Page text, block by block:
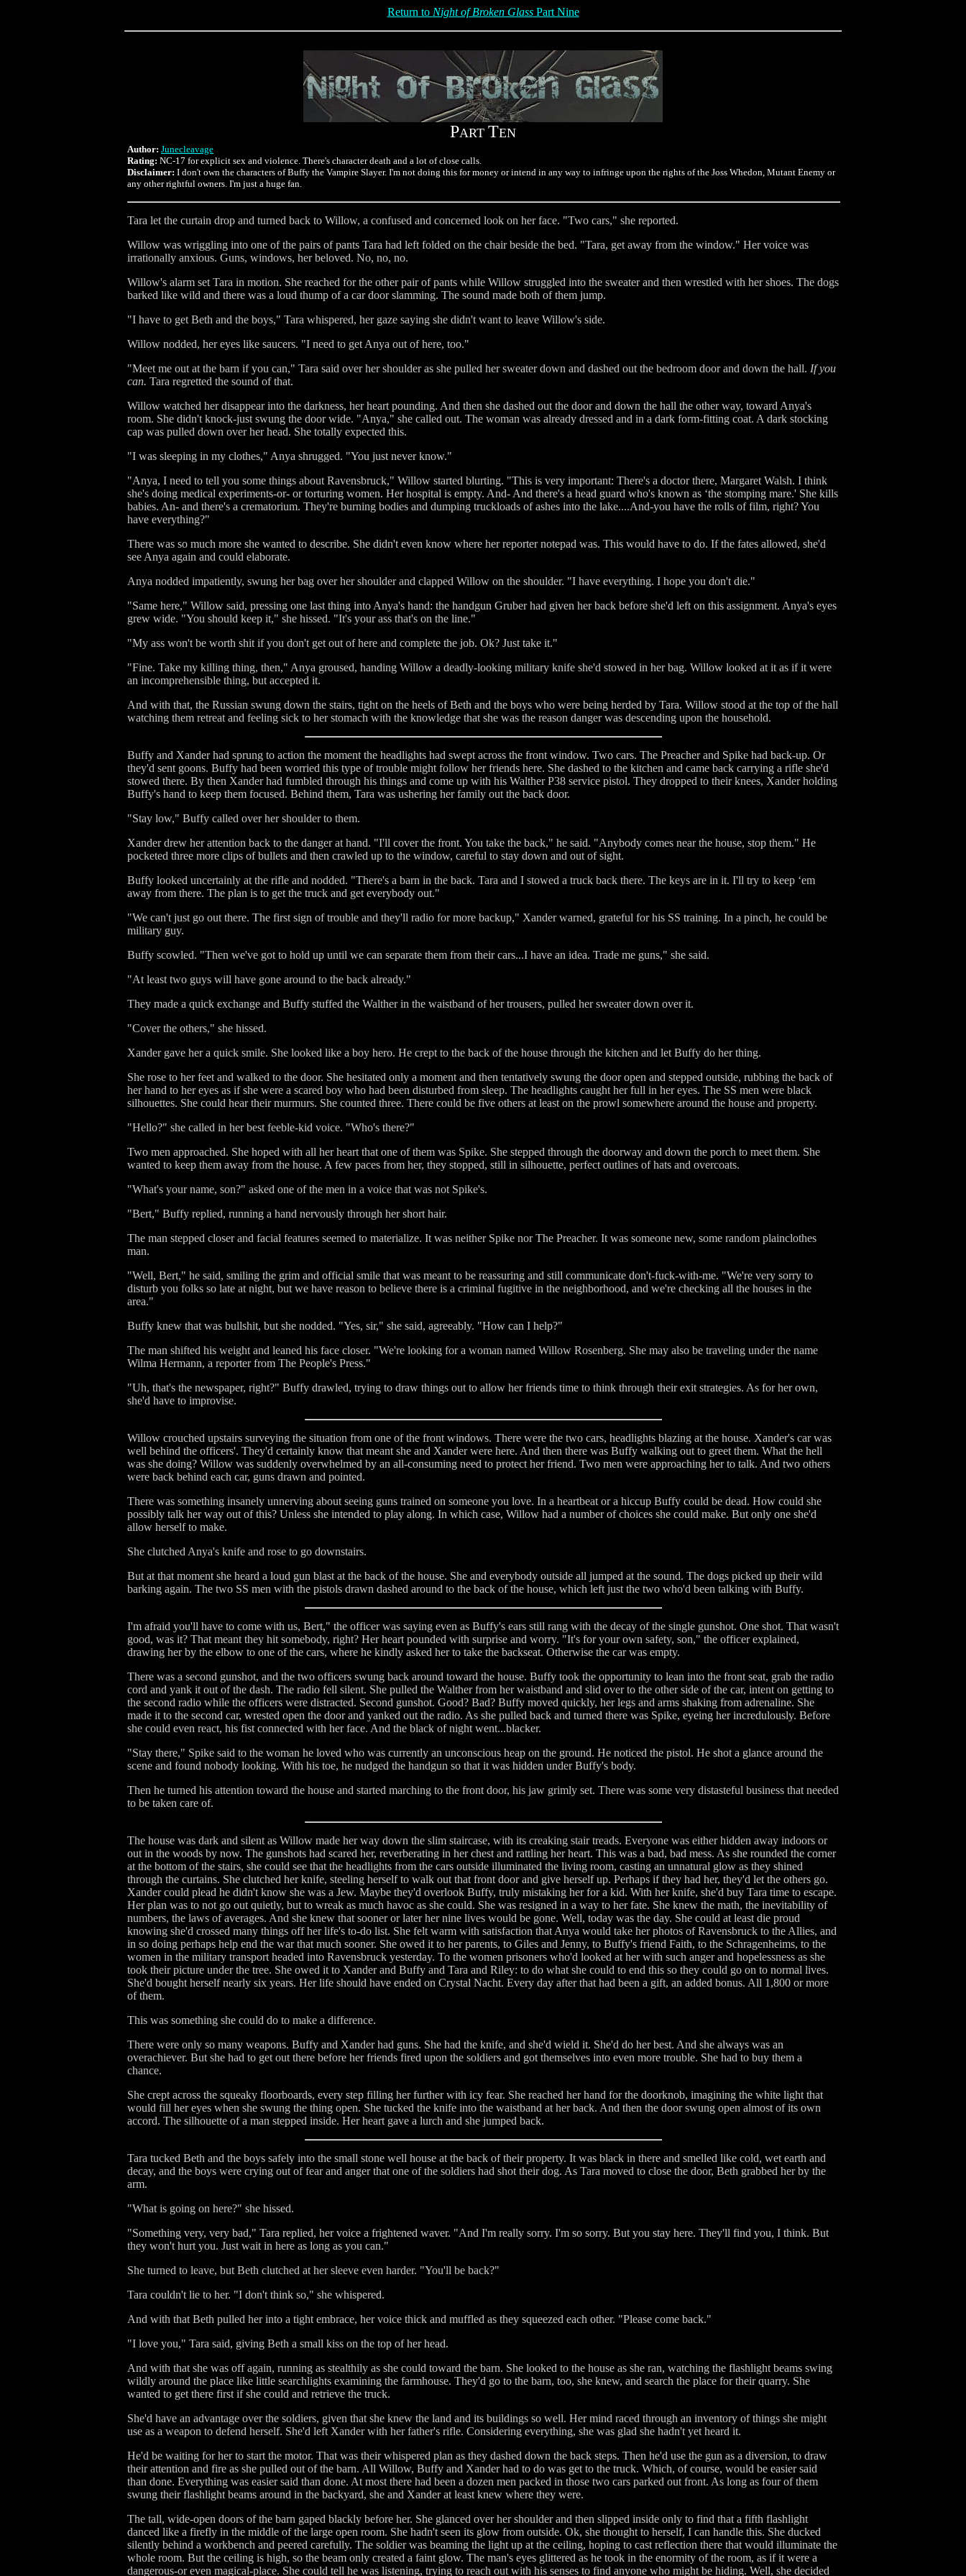
Return to Night of Broken GlassPart Nine
PART TEN
Author: Junecleavage
Rating: NC-17 for explicit sex and violence. There's character death and a lot of close calls.
Disclaimer: I don't own the characters of Buffy the Vampire Slayer. I'm not doing this for money or intend in any way to infringe upon the rights of the Joss Whedon, Mutant Enemy or
any other rightful owners. I'm just a huge fan.
Tara let the curtain drop and turned back to Willow, a confused and concerned look on her face. "Two cars," she reported.
Willow was wriggling into one of the pairs of pants Tara had left folded on the chair beside the bed. "Tara, get away from the window." Her voice was
irrationally anxious. Guns, windows, her beloved. No, no, no.
Willow's alarm set Tara in motion. She reached for the other pair of pants while Willow struggled into the sweater and then wrestled with her shoes. The dogs
barked like wild and there was a loud thump of a car door slamming. The sound made both of them jump.
"I have to get Beth and the boys," Tara whispered, her gaze saying she didn't want to leave Willow's side.
Willow nodded, her eyes like saucers. "I need to get Anya out of here, too."
"Meet me out at the barn if you can," Tara said over her shoulder as she pulled her sweater down and dashed out the bedroom door and down the hall. If you
can. Tara regretted the sound of that.
Willow watched her disappear into the darkness, her heart pounding. And then she dashed out the door and down the hall the other way, toward Anya's
room. She didn't knock-just swung the door wide. "Anya," she called out. The woman was already dressed and in a dark form-fitting coat. A dark stocking
cap was pulled down over her head. She totally expected this.
"I was sleeping in my clothes," Anya shrugged. "You just never know."
"Anya, I need to tell you some things about Ravensbruck," Willow started blurting. "This is very important: There's a doctor there, Margaret Walsh. I think
she's doing medical experiments-or- or torturing women. Her hospital is empty. And- And there's a head guard who's known as ‘the stomping mare.' She kills
babies. An- and there's a crematorium. They're burning bodies and dumping truckloads of ashes into the lake....And-you have the rolls of film, right? You
have everything?"
There was so much more she wanted to describe. She didn't even know where her reporter notepad was. This would have to do. If the fates allowed, she'd
see Anya again and could elaborate.
Anya nodded impatiently, swung her bag over her shoulder and clapped Willow on the shoulder. "I have everything. I hope you don't die."
"Same here," Willow said, pressing one last thing into Anya's hand: the handgun Gruber had given her back before she'd left on this assignment. Anya's eyes
grew wide. "You should keep it," she hissed. "It's your ass that's on the line."
"My ass won't be worth shit if you don't get out of here and complete the job. Ok? Just take it."
"Fine. Take my killing thing, then," Anya groused, handing Willow a deadly-looking military knife she'd stowed in her bag. Willow looked at it as if it were
an incomprehensible thing, but accepted it.
And with that, the Russian swung down the stairs, tight on the heels of Beth and the boys who were being herded by Tara. Willow stood at the top of the hall
watching them retreat and feeling sick to her stomach with the knowledge that she was the reason danger was descending upon the household.
Buffy and Xander had sprung to action the moment the headlights had swept across the front window. Two cars. The Preacher and Spike had back-up. Or
they'd sent goons. Buffy had been worried this type of trouble might follow her friends here. She dashed to the kitchen and came back carrying a rifle she'd
stowed there. By then Xander had fumbled through his things and come up with his Walther P38 service pistol. They dropped to their knees, Xander holding
Buffy's hand to keep them focused. Behind them, Tara was ushering her family out the back door.
"Stay low," Buffy called over her shoulder to them.
Xander drew her attention back to the danger at hand. "I'll cover the front. You take the back," he said. "Anybody comes near the house, stop them." He
pocketed three more clips of bullets and then crawled up to the window, careful to stay down and out of sight.
Buffy looked uncertainly at the rifle and nodded. "There's a barn in the back. Tara and I stowed a truck back there. The keys are in it. I'll try to keep ‘em
away from there. The plan is to get the truck and get everybody out."
"We can't just go out there. The first sign of trouble and they'll radio for more backup," Xander warned, grateful for his SS training. In a pinch, he could be
military guy.
Buffy scowled. "Then we've got to hold up until we can separate them from their cars...I have an idea. Trade me guns," she said.
"At least two guys will have gone around to the back already."
They made a quick exchange and Buffy stuffed the Walther in the waistband of her trousers, pulled her sweater down over it.
"Cover the others," she hissed.
Xander gave her a quick smile. She looked like a boy hero. He crept to the back of the house through the kitchen and let Buffy do her thing.
She rose to her feet and walked to the door. She hesitated only a moment and then tentatively swung the door open and stepped outside, rubbing the back of
her hand to her eyes as if she were a scared boy who had been disturbed from sleep. The headlights caught her full in her eyes. The SS men were black
silhouettes. She could hear their murmurs. She counted three. There could be five others at least on the prowl somewhere around the house and property.
"Hello?" she called in her best feeble-kid voice. "Who's there?"
Two men approached. She hoped with all her heart that one of them was Spike. She stepped through the doorway and down the porch to meet them. She
wanted to keep them away from the house. A few paces from her, they stopped, still in silhouette, perfect outlines of hats and overcoats.
"What's your name, son?" asked one of the men in a voice that was not Spike's.
"Bert," Buffy replied, running a hand nervously through her short hair.
The man stepped closer and facial features seemed to materialize. It was neither Spike nor The Preacher. It was someone new, some random plainclothes
man.
"Well, Bert," he said, smiling the grim and official smile that was meant to be reassuring and still communicate don't-fuck-with-me. "We're very sorry to
disturb you folks so late at night, but we have reason to believe there is a criminal fugitive in the neighborhood, and we're checking all the houses in the
area."
Buffy knew that was bullshit, but she nodded. "Yes, sir," she said, agreeably. "How can I help?"
The man shifted his weight and leaned his face closer. "We're looking for a woman named Willow Rosenberg. She may also be traveling under the name
Wilma Hermann, a reporter from The People's Press."
"Uh, that's the newspaper, right?" Buffy drawled, trying to draw things out to allow her friends time to think through their exit strategies. As for her own,
she'd have to improvise.
Willow crouched upstairs surveying the situation from one of the front windows. There were the two cars, headlights blazing at the house. Xander's car was
well behind the officers'. They'd certainly know that meant she and Xander were here. And then there was Buffy walking out to greet them. What the hell
was she doing? Willow was suddenly overwhelmed by an all-consuming need to protect her friend. Two men were approaching her to talk. And two others
were back behind each car, guns drawn and pointed.
There was something insanely unnerving about seeing guns trained on someone you love. In a heartbeat or a hiccup Buffy could be dead. How could she
possibly talk her way out of this? Unless she intended to play along. In which case, Willow had a number of choices she could make. But only one she'd
allow herself to make.
She clutched Anya's knife and rose to go downstairs.
But at that moment she heard a loud gun blast at the back of the house. She and everybody outside all jumped at the sound. The dogs picked up their wild
barking again. The two SS men with the pistols drawn dashed around to the back of the house, which left just the two who'd been talking with Buffy.
I'm afraid you'll have to come with us, Bert," the officer was saying even as Buffy's ears still rang with the decay of the single gunshot. One shot. That wasn't
good, was it? That meant they hit somebody, right? Her heart pounded with surprise and worry. "It's for your own safety, son," the officer explained,
drawing her by the elbow to one of the cars, where he kindly asked her to take the backseat. Otherwise the car was empty.
There was a second gunshot, and the two officers swung back around toward the house. Buffy took the opportunity to lean into the front seat, grab the radio
cord and yank it out of the dash. The radio fell silent. She pulled the Walther from her waistband and slid over to the other side of the car, intent on getting to
the second radio while the officers were distracted. Second gunshot. Good? Bad? Buffy moved quickly, her legs and arms shaking from adrenaline. She
made it to the second car, wrested open the door and yanked out the radio. As she pulled back and turned there was Spike, eyeing her incredulously. Before
she could even react, his fist connected with her face. And the black of night went...blacker.
"Stay there," Spike said to the woman he loved who was currently an unconscious heap on the ground. He noticed the pistol. He shot a glance around the
scene and found nobody looking. With his toe, he nudged the handgun so that it was hidden under Buffy's body.
Then he turned his attention toward the house and started marching to the front door, his jaw grimly set. There was some very distasteful business that needed
to be taken care of.
The house was dark and silent as Willow made her way down the slim staircase, with its creaking stair treads. Everyone was either hidden away indoors or
out in the woods by now. The gunshots had scared her, reverberating in her chest and rattling her heart. This was a bad, bad mess. As she rounded the corner
at the bottom of the stairs, she could see that the headlights from the cars outside illuminated the living room, casting an unnatural glow as they shined
through the curtains. She clutched her knife, steeling herself to walk out that front door and give herself up. Perhaps if they had her, they'd let the others go.
Xander could plead he didn't know she was a Jew. Maybe they'd overlook Buffy, truly mistaking her for a kid. With her knife, she'd buy Tara time to escape.
Her plan was to not go out quietly, but to wreak as much havoc as she could. She was resigned in a way to her fate. She knew the math, the inevitability of
numbers, the laws of averages. And she knew that sooner or later her nine lives would be gone. Well, today was the day. She could at least die proud
knowing she'd crossed many things off her life's to-do list. She felt warm with satisfaction that Anya would take her photos of Ravensbruck to the Allies, and
in so doing perhaps help end the war that much sooner. She owed it to her parents, to Giles and Jenny, to Buffy's friend Faith, to the Schragenheims, to the
women in the military transport headed into Ravensbruck yesterday. To the women prisoners who'd looked at her with such anger and hopelessness as she
took their picture under the tree. She owed it to Xander and Buffy and Tara and Riley: to do what she could to end this so they could go on to normal lives.
She'd bought herself nearly six years. Her life should have ended on Crystal Nacht. Every day after that had been a gift, an added bonus. All 1,800 or more
of them.
This was something she could do to make a difference.
There were only so many weapons. Buffy and Xander had guns. She had the knife, and she'd wield it. She'd do her best. And she always was an
overachiever. But she had to get out there before her friends fired upon the soldiers and got themselves into even more trouble. She had to buy them a
chance.
She crept across the squeaky floorboards, every step filling her further with icy fear. She reached her hand for the doorknob, imagining the white light that
would fill her eyes when she swung the thing open. She tucked the knife into the waistband at her back. And then the door swung open almost of its own
accord. The silhouette of a man stepped inside. Her heart gave a lurch and she jumped back.
Tara tucked Beth and the boys safely into the small stone well house at the back of their property. It was black in there and smelled like cold, wet earth and
decay, and the boys were crying out of fear and anger that one of the soldiers had shot their dog. As Tara moved to close the door, Beth grabbed her by the
arm.
"What is going on here?" she hissed.
"Something very, very bad," Tara replied, her voice a frightened waver. "And I'm really sorry. I'm so sorry. But you stay here. They'll find you, I think. But
they won't hurt you. Just wait in here as long as you can."
She turned to leave, but Beth clutched at her sleeve even harder. "You'll be back?"
Tara couldn't lie to her. "I don't think so," she whispered.
And with that Beth pulled her into a tight embrace, her voice thick and muffled as they squeezed each other. "Please come back."
"I love you," Tara said, giving Beth a small kiss on the top of her head.
And with that she was off again, running as stealthily as she could toward the barn. She looked to the house as she ran, watching the flashlight beams swing
wildly around the place like little searchlights examining the farmhouse. They'd go to the barn, too, she knew, and search the place for their quarry. She
wanted to get there first if she could and retrieve the truck.
She'd have an advantage over the soldiers, given that she knew the land and its buildings so well. Her mind raced through an inventory of things she might
use as a weapon to defend herself. She'd left Xander with her father's rifle. Considering everything, she was glad she hadn't yet heard it.
He'd be waiting for her to start the motor. That was their whispered plan as they dashed down the back steps. Then he'd use the gun as a diversion, to draw
their attention and fire as she pulled out of the barn. All Willow, Buffy and Xander had to do was get to the truck. Which, of course, would be easier said
than done. Everything was easier said than done. At most there had been a dozen men packed in those two cars parked out front. As long as four of them
swung their flashlight beams around in the backyard, she and Xander at least knew where they were.
The tall, wide-open doors of the barn gaped blackly before her. She glanced over her shoulder and then slipped inside only to find that a fifth flashlight
danced like a firefly in the middle of the large open room. She hadn't seen its glow from outside. Ok, she thought to herself, I can handle this. She ducked
silently behind a workbench and peered carefully. The soldier was beaming the light up at the ceiling, hoping to cast reflection there that would illuminate the
whole room. But the ceiling is high, so the beam only created a faint glow. The man's eyes glittered as he took in the enormity of the room, as if it were a
dangerous-or even magical-place. She could tell he was listening, trying to reach out with his senses to find anyone who might be hiding. Well, she decided